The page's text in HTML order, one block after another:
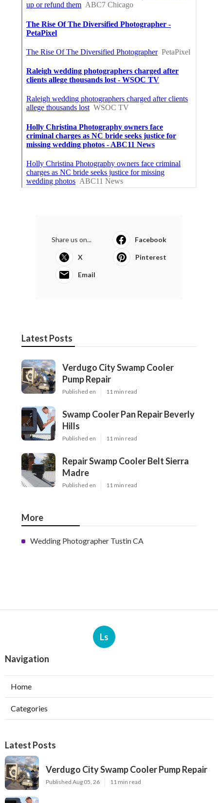
Share us on... Facebook
X Pinterest
Email
Latest Posts
Verdugo City Swamp Cooler
Pump Repair
Published en 11 min read
Swamp Cooler Pan Repair Beverly
Hills
Published en 11 min read
Repair Swamp Cooler Belt Sierra
Madre
Published en 11 min read
More
Wedding Photographer Tustin CA
Ls
Navigation
Home
Categories
Latest Posts
Verdugo City Swamp Cooler Pump Repair
Published Aug 05, 26 11 min read